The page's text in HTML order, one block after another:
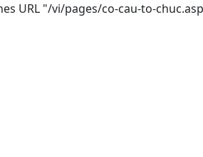
URL "/vi/pages/co-cau-to-